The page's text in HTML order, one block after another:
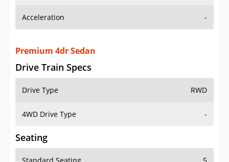
Acceleration -
Drive Train Specs
Drive Type RWD
Standard Seating 5